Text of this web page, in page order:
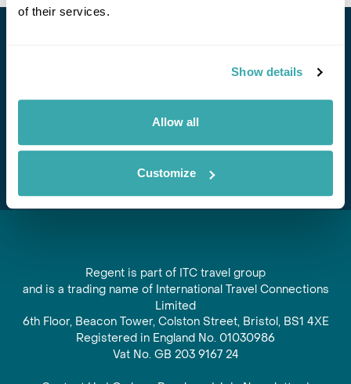
of their services.
Show details
Allow all
Customize
offers and experiences
Subscribe
Regent is part of ITC travel group
and is a trading name of International Travel Connections
Limited
6th Floor, Beacon Tower, Colston Street, Bristol, BS1 4XE
Registered in England No. 01030986
Vat No. GB 203 9167 24